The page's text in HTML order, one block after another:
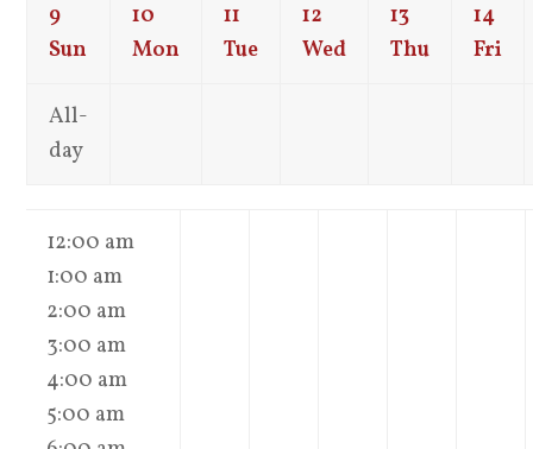
9
Sun
10
Mon
11
Tue
12
Wed
13
Thu
14
Fri
All-
day
12:00 am
1:00 am
2:00 am
3:00 am
4:00 am
5:00 am